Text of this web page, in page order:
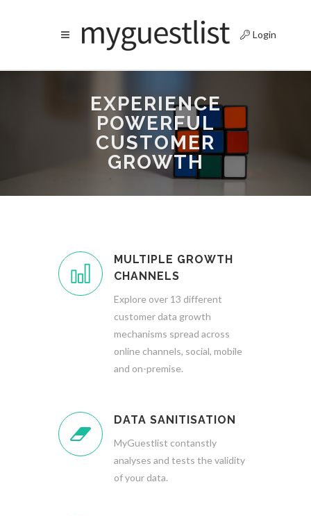
Login
EXPERIENCE
POWERFUL
CUSTOMER
GROWTH
MULTIPLE GROWTH
CHANNELS
Explore over 13 different
customer data growth
mechanisms spread across
online channels, social, mobile
and on-premise.
DATA SANITISATION
MyGuestlist contanstly
analyses and tests the validity
of your data.